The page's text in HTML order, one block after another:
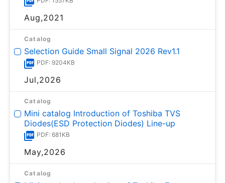
Aug,2021
Catalog
Selection Guide Small Signal 2026 Rev1.1
PDF: 9204KB
Jul,2026
Catalog
Mini catalog Introduction of Toshiba TVS
Diodes(ESD Protection Diodes) Line-up
PDF: 681KB
May,2026
Catalog